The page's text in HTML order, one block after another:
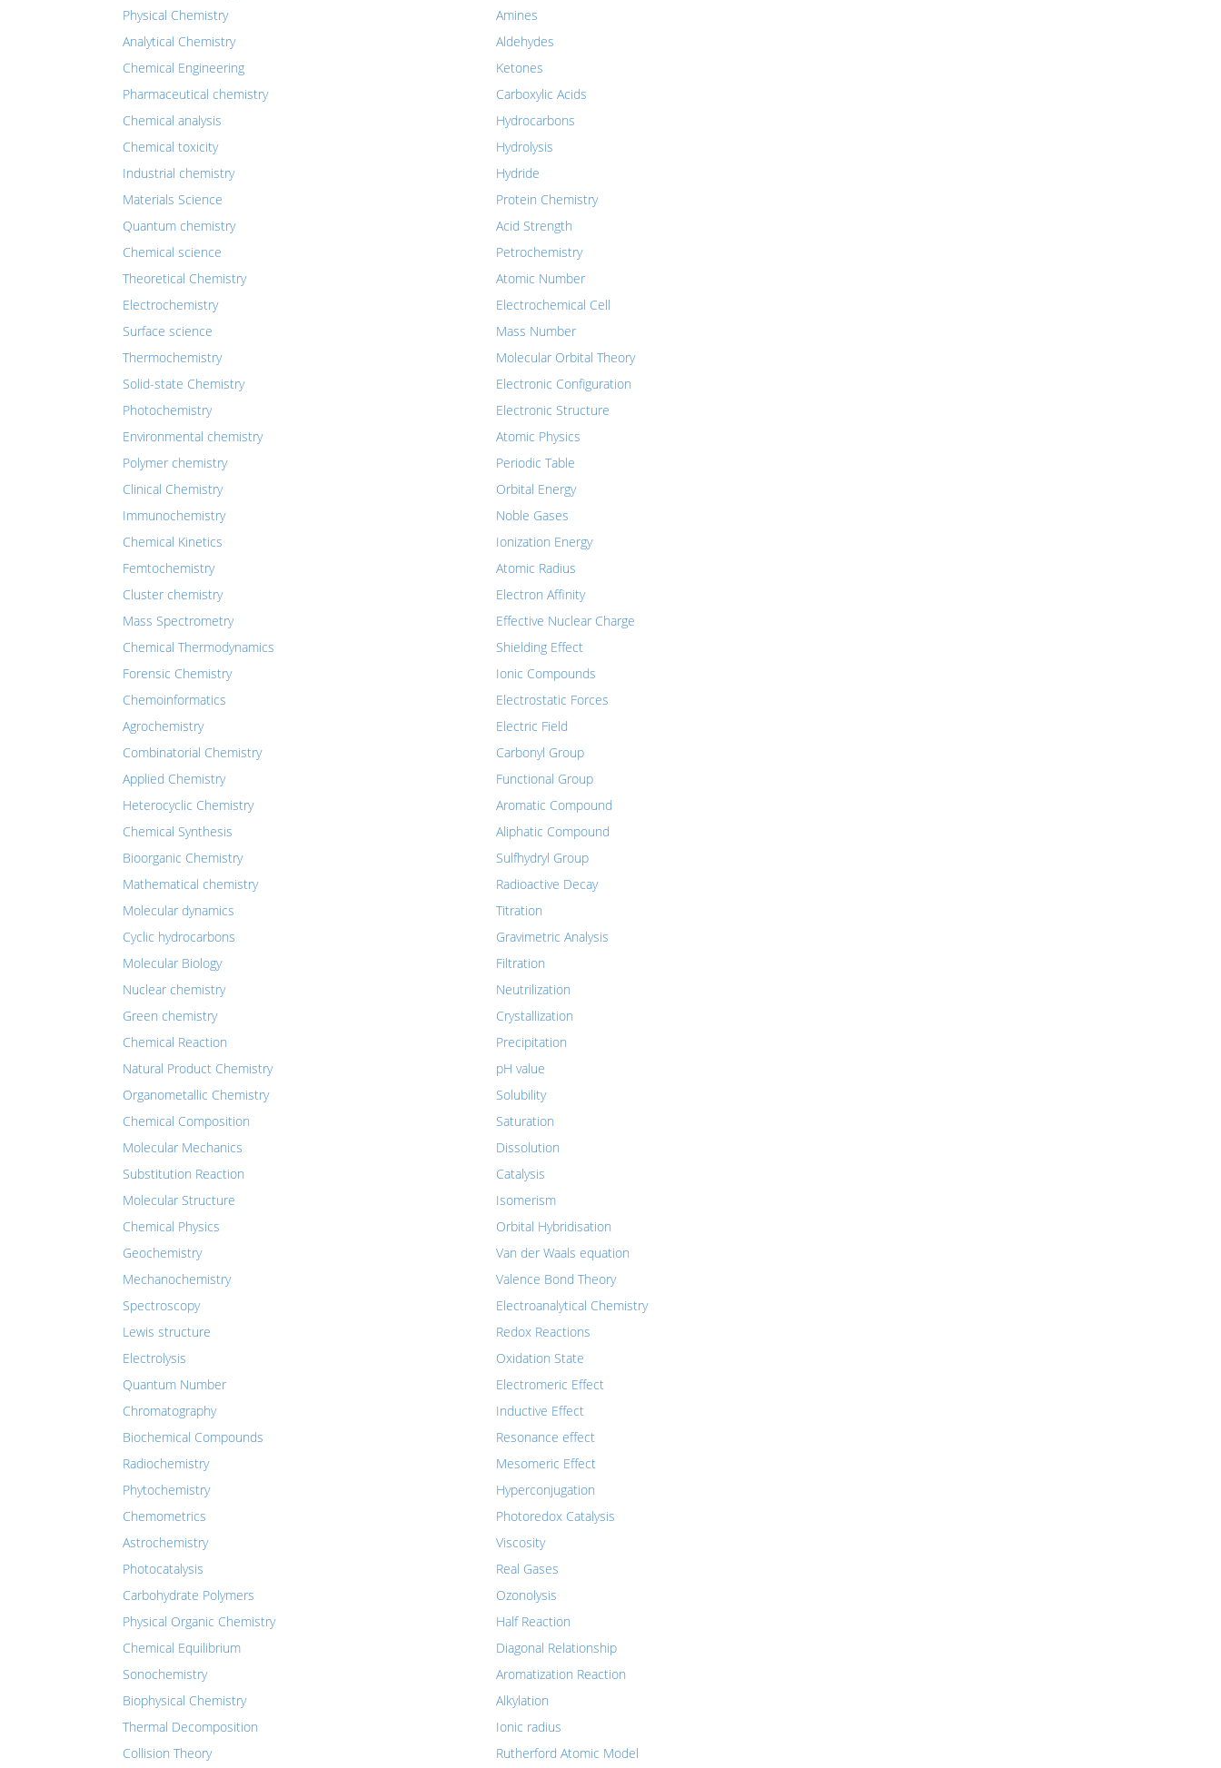
Physical Chemistry
Analytical Chemistry
Chemical Engineering
Pharmaceutical chemistry
Chemical analysis
Chemical toxicity
Industrial chemistry
Materials Science
Quantum chemistry
Chemical science
Theoretical Chemistry
Electrochemistry
Surface science
Thermochemistry
Solid-state Chemistry
Photochemistry
Environmental chemistry
Polymer chemistry
Clinical Chemistry
Immunochemistry
Chemical Kinetics
Femtochemistry
Cluster chemistry
Mass Spectrometry
Chemical Thermodynamics
Forensic Chemistry
Chemoinformatics
Agrochemistry
Combinatorial Chemistry
Applied Chemistry
Heterocyclic Chemistry
Chemical Synthesis
Bioorganic Chemistry
Mathematical chemistry
Molecular dynamics
Cyclic hydrocarbons
Molecular Biology
Nuclear chemistry
Green chemistry
Chemical Reaction
Natural Product Chemistry
Organometallic Chemistry
Chemical Composition
Molecular Mechanics
Substitution Reaction
Molecular Structure
Chemical Physics
Geochemistry
Mechanochemistry
Spectroscopy
Lewis structure
Electrolysis
Quantum Number
Chromatography
Biochemical Compounds
Radiochemistry
Phytochemistry
Chemometrics
Astrochemistry
Photocatalysis
Carbohydrate Polymers
Physical Organic Chemistry
Chemical Equilibrium
Sonochemistry
Biophysical Chemistry
Thermal Decomposition
Collision Theory
Amines
Aldehydes
Ketones
Carboxylic Acids
Hydrocarbons
Hydrolysis
Hydride
Protein Chemistry
Acid Strength
Petrochemistry
Atomic Number
Electrochemical Cell
Mass Number
Molecular Orbital Theory
Electronic Configuration
Electronic Structure
Atomic Physics
Periodic Table
Orbital Energy
Noble Gases
Ionization Energy
Atomic Radius
Electron Affinity
Effective Nuclear Charge
Shielding Effect
Ionic Compounds
Electrostatic Forces
Electric Field
Carbonyl Group
Functional Group
Aromatic Compound
Aliphatic Compound
Sulfhydryl Group
Radioactive Decay
Titration
Gravimetric Analysis
Filtration
Neutrilization
Crystallization
Precipitation
pH value
Solubility
Saturation
Dissolution
Catalysis
Isomerism
Orbital Hybridisation
Van der Waals equation
Valence Bond Theory
Electroanalytical Chemistry
Redox Reactions
Oxidation State
Electromeric Effect
Inductive Effect
Resonance effect
Mesomeric Effect
Hyperconjugation
Photoredox Catalysis
Viscosity
Real Gases
Ozonolysis
Half Reaction
Diagonal Relationship
Aromatization Reaction
Alkylation
Ionic radius
Rutherford Atomic Model